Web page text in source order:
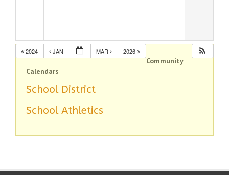
2024 JAN MAR 2026
Community
Calendars
School District
School Athletics